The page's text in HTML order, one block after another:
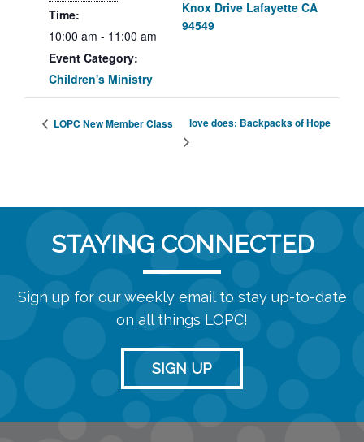
Time:
10:00 am - 11:00 am
Event Category:
Children's Ministry
Knox Drive Lafayette CA
94549
LOPC New Member Class love does: Backpacks of Hope
STAYING CONNECTED
Sign up for our weekly email to stay up-to-date
on all things LOPC!
SIGN UP